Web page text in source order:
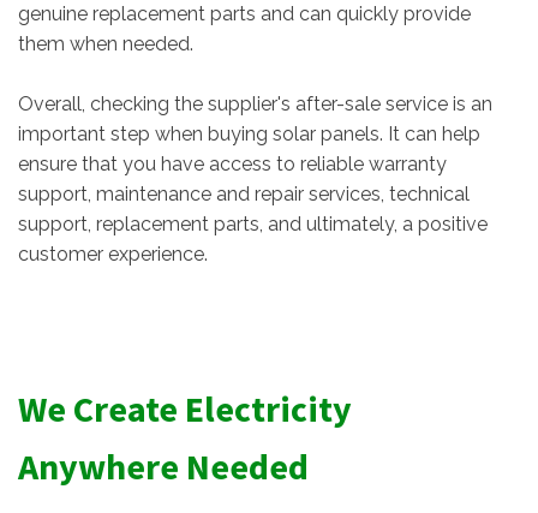
genuine replacement parts and can quickly provide
them when needed.
Overall, checking the supplier's after-sale service is an
important step when buying solar panels. It can help
ensure that you have access to reliable warranty
support, maintenance and repair services, technical
support, replacement parts, and ultimately, a positive
customer experience.
We Create Electricity
Anywhere Needed